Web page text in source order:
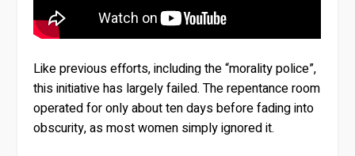
Like previous efforts, including the “morality police”,
this initiative has largely failed. The repentance room
operated for only about ten days before fading into
obscurity, as most women simply ignored it.